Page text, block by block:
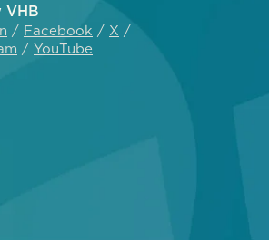
Facebook
X
YouTube